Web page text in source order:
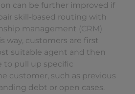
can be further improved if
skill-based routing with
management (CRM)
way, customers are first
suitable agent and then
to pull up specific
customer, such as previous
debt or open cases.